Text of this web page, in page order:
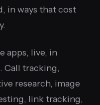
in ways that cost
apps, live, in
Call tracking,
research, image
link tracking,